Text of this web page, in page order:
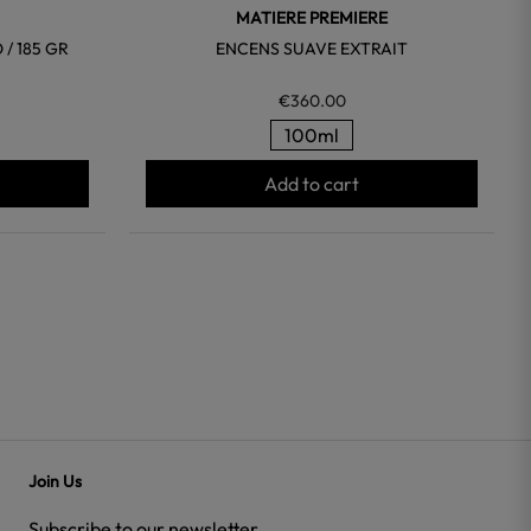
185 GR
MATIERE PREMIERE
ENCENS SUAVE EXTRAIT
€360.00
100ml
Add to cart
Join Us